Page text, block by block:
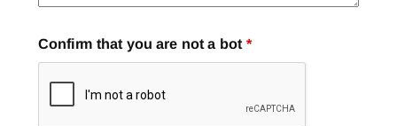
Confirm that you are not a bot *